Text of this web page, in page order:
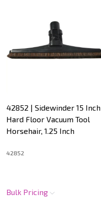
42852 | Sidewinder 15 Inch
Hard Floor Vacuum Tool
Horsehair, 1.25 Inch
42852
Bulk Pricing